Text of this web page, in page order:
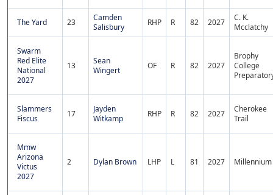
The Yard 23
Camden
Salisbury
RHP R 82 2027
C. K.
Mcclatchy
Swarm
Red Elite
National
2027
13
Sean
Wingert
OF R 82 2027
Brophy
College
Slammers
Fiscus
17
Jayden
Witkamp
RHP R 82 2027
Cherokee
Trail
Mmw
Arizona
Victus
2027
2 Dylan Brown LHP L 81 2027 Millennium